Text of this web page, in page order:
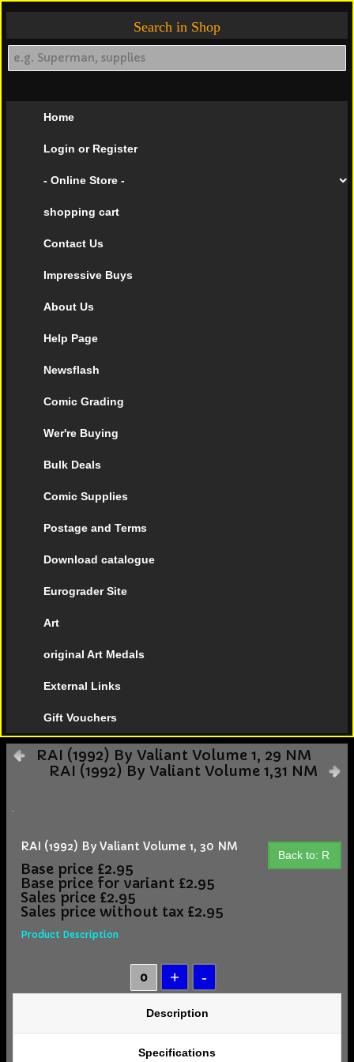
Search in Shop
Home
Login or Register
- Online Store -
shopping cart
Contact Us
Impressive Buys
About Us
Help Page
Newsflash
Comic Grading
Wer're Buying
Bulk Deals
Comic Supplies
Postage and Terms
Download catalogue
Eurograder Site
Art
original Art Medals
External Links
Gift Vouchers
RAI (1992) By Valiant Volume 1, 29 NM
RAI (1992) By Valiant Volume 1,31 NM
Back to: R
RAI (1992) By Valiant Volume 1, 30 NM
Base price £2.95
Base price for variant £2.95
Sales price £2.95
Sales price without tax £2.95
Product Description
Description
Specifications